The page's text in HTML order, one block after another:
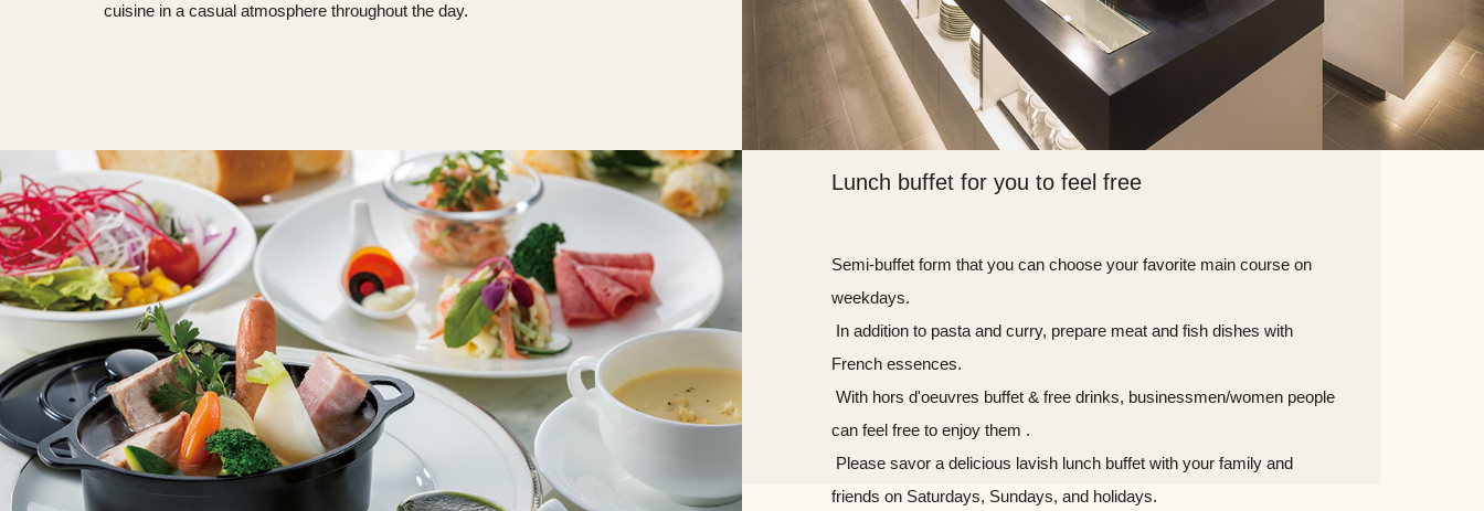
cuisine in a casual atmosphere throughout the day.
Lunch buffet for you to feel free
Semi-buffet form that you can choose your favorite main course on
weekdays.
​ ​In addition to pasta and curry, prepare meat and fish dishes with
French essences.
​ ​With hors d'oeuvres buffet & free drinks, businessmen/women people
can feel free to enjoy them .
​ ​Please savor a delicious lavish lunch buffet with your family and
friends on Saturdays, Sundays, and holidays.